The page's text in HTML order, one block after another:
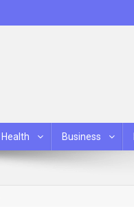
Health Business